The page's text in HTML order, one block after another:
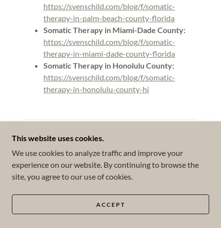
https://svenschild.com/blog/f/somatic-
therapy-in-palm-beach-county-florida
Somatic Therapy in Miami-Dade County:
https://svenschild.com/blog/f/somatic-
therapy-in-miami-dade-county-florida
Somatic Therapy in Honolulu County:
https://svenschild.com/blog/f/somatic-
therapy-in-honolulu-county-hi
All Posts
#ACT
#Attachment
#Books & Articles
This website uses cookies.
We use cookies to analyze traffic and improve your
experience on our website. By continuing to browse the
site, you agree to our use of cookies.
ACCEPT